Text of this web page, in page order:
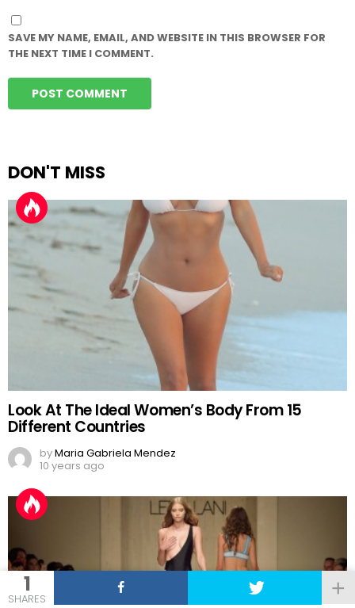
1
SHARES
SAVE MY NAME, EMAIL, AND WEBSITE IN THIS BROWSER FOR
THE NEXT TIME I COMMENT.
DON'T MISS
Look At The Ideal Women’s Body From 15
Different Countries
byMaria Gabriela Mendez
10 years ago